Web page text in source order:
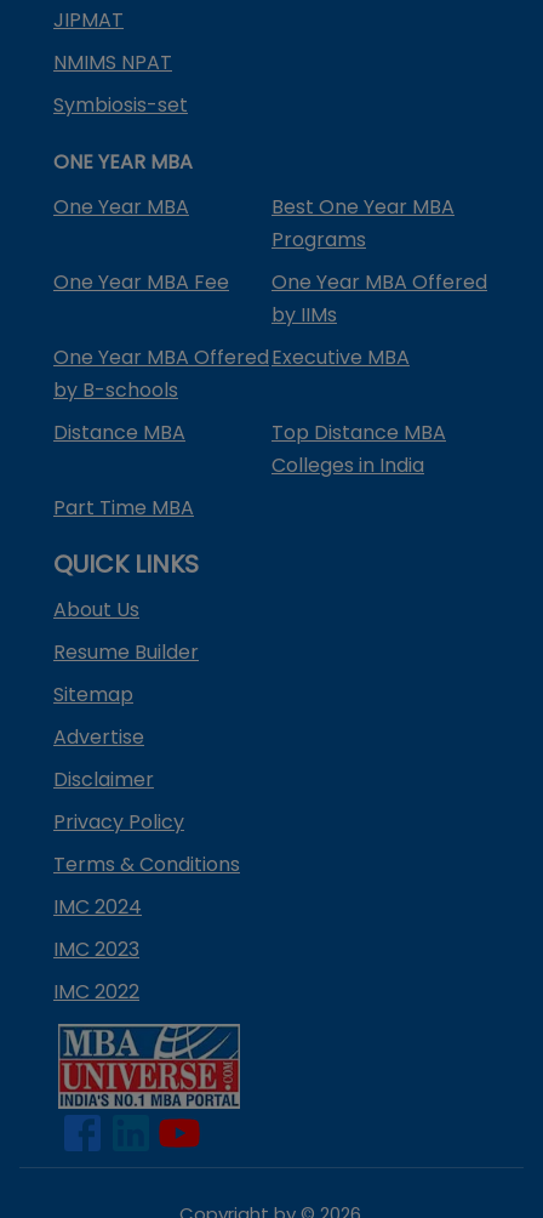
JIPMAT
NMIMS NPAT
Symbiosis-set
ONE YEAR MBA
One Year MBA
Best One Year MBA
Programs
One Year MBA Fee
One Year MBA Offered
by IIMs
One Year MBA Offered
by B-schools
Executive MBA
Distance MBA
Top Distance MBA
Colleges in India
Part Time MBA
QUICK LINKS
About Us
Resume Builder
Sitemap
Advertise
Disclaimer
Privacy Policy
Terms & Conditions
IMC 2024
IMC 2023
IMC 2022